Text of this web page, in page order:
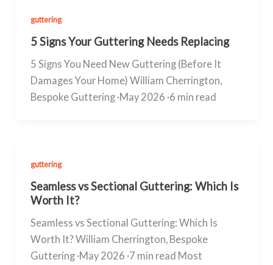
guttering
5 Signs Your Guttering Needs Replacing
5 Signs You Need New Guttering (Before It
Damages Your Home) William Cherrington,
Bespoke Guttering ·May 2026 ·6 min read
guttering
Seamless vs Sectional Guttering: Which Is
Worth It?
Seamless vs Sectional Guttering: Which Is
Worth It? William Cherrington, Bespoke
Guttering ·May 2026 ·7 min read Most